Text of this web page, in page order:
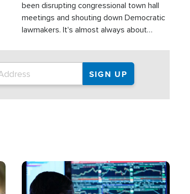
been disrupting congressional town hall
meetings and shouting down Democratic
lawmakers. It's almost always about
Image